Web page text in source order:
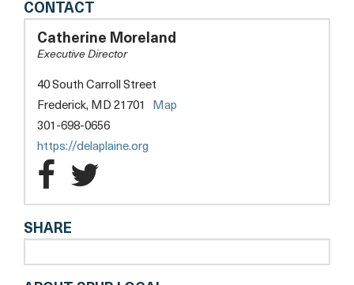
CONTACT
DELAPLAINE
ARTS
CENTER
Catherine Moreland
Executive Director
40 South Carroll Street
Frederick, MD 21701
Map
301-698-0656
https://delaplaine.org
The
Delaplaine
Arts
Center
Delaplaine
Arts
Center
SHARE